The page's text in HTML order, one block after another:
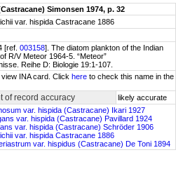
Simonsen 1974, p. 32
var. hispida Castracane 1886
[ref. 003158]. The diatom plankton of the Indian
R/V Meteor 1964-5. “Meteor”
Reihe D: Biologie 19:1-107.
view INA card. Click here to check this name in the
of record accuracy likely accurate
var. hispida (Castracane) Ikari 1927
var. hispida (Castracane) Pavillard 1924
var. hispida (Castracane) Schröder 1906
var. hispida Castracane 1886
var. hispidus (Castracane) De Toni 1894